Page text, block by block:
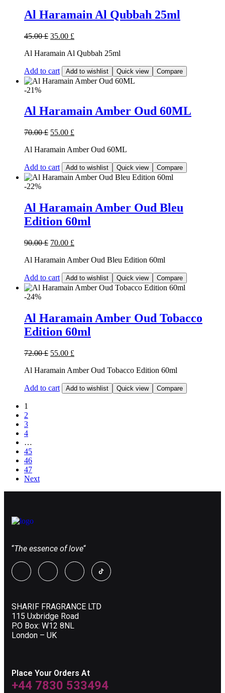
Al Haramain Al Qubbah 25ml
45.00£ 35.00 £
Al Haramain Al Qubbah 25ml
Add to cart Add to wishlist Quick view Compare
-21%
Al Haramain Amber Oud 60ML
70.00£ 55.00 £
Al Haramain Amber Oud 60ML
Add to cart Add to wishlist Quick view Compare
-22%
Al Haramain Amber Oud Bleu
Edition 60ml
90.00£ 70.00 £
Al Haramain Amber Oud Bleu Edition 60ml
Add to cart Add to wishlist Quick view Compare
-24%
Al Haramain Amber Oud Tobacco
Edition 60ml
72.00£ 55.00 £
Al Haramain Amber Oud Tobacco Edition 60ml
Add to cart Add to wishlist Quick view Compare
1
2
3
4
…
45
46
47
Next
“The essence of love“
SHARIF FRAGRANCE LTD
115 Uxbridge Road
P.O Box: W12 8NL
London – UK
Place Your Orders At
+44 7830 533494